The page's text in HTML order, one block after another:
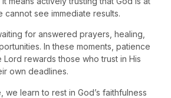
see immediate results.
for answered prayers, healing,
In these moments, patience
Lord rewards those who trust in His
own deadlines.
we learn to rest in God’s faithfulness